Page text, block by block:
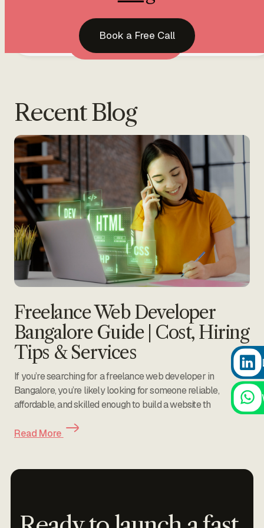
HomeServicesBlog
Book a Free Call
Book a Free Call
Web Design &
Recent Blog
Freelance Web Developer
Bangalore Guide | Cost, Hiring
Tips & Services
If you’re searching for a freelance web developer in
Bangalore, you’re likely looking for someone reliable,
affordable, and skilled enough to build a website th
Read More